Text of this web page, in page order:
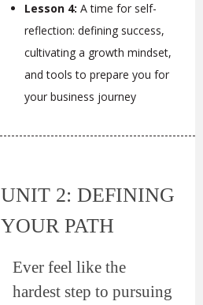
Lesson 4: A time for self-
reflection: defining success,
cultivating a growth mindset,
and tools to prepare you for
your business journey
UNIT 2: DEFINING
YOUR PATH
Ever feel like the
hardest step to pursuing